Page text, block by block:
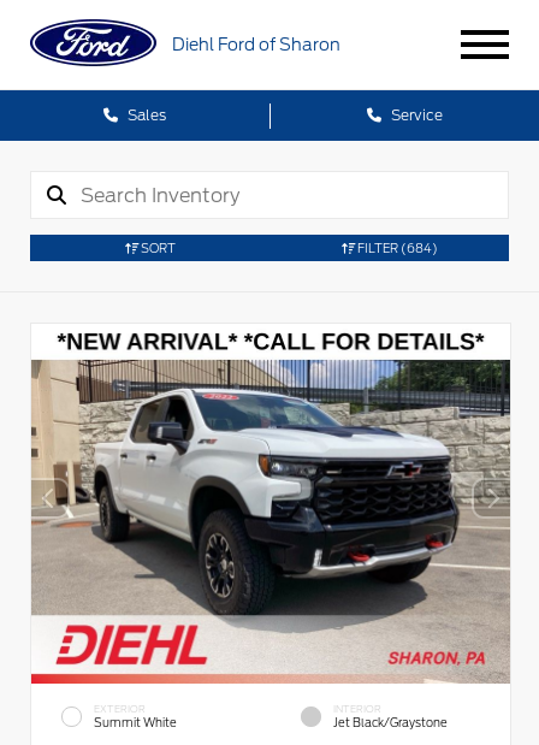
Diehl Ford of Sharon
Sales Service
SORT FILTER (684)
EXTERIOR
Summit White
INTERIOR
Jet Black/Graystone